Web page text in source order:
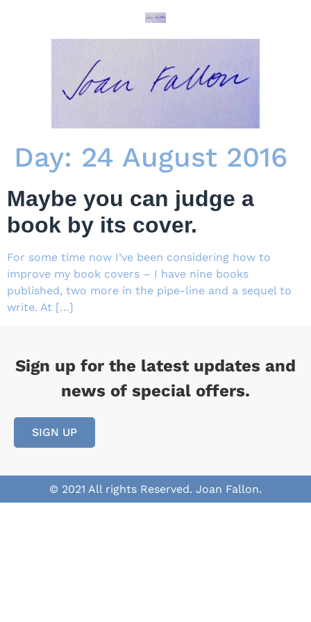
Day: 24 August 2016
Maybe you can judge a
book by its cover.
For some time now I’ve been considering how to
improve my book covers – I have nine books
published, two more in the pipe-line and a sequel to
write. At […]
Sign up for the latest updates and
news of special offers.
SIGN UP
© 2021 All rights Reserved. Joan Fallon.